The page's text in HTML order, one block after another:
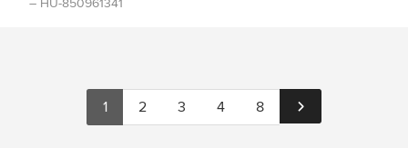
– HU-850961341
1 2 3 4 8